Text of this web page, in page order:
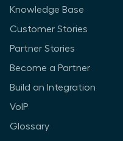
Knowledge Base
Customer Stories
Partner Stories
Become a Partner
Build an Integration
VoIP
Glossary